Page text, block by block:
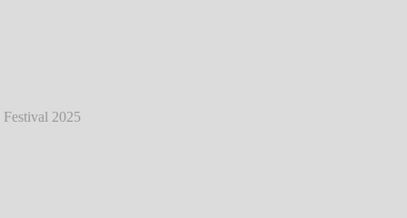
- Live @ Hurricane Festival 2025